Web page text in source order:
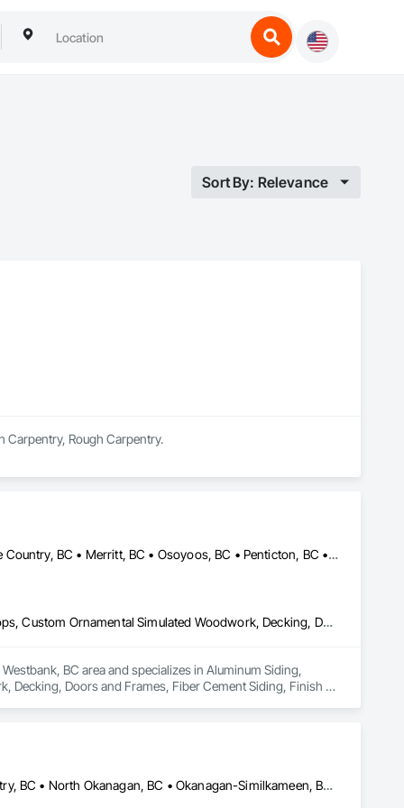
Sort By: Relevance
Carpentry, Rough Carpentry.
Armstrong, BC • Enderby, BC • Kamloops, BC • Kelowna, BC • Lake Country, BC • Merritt, BC • Osoyoos, BC • Penticton, BC • Summerland, BC • Vernon, BC • West Kelowna, BC
Aluminum Siding, Ceilings, Ceramic Tiling, Closet Doors, Countertops, Custom Ornamental Simulated Woodwork, Decking, Doors and Frames, Fiber Cement Siding, Finish Carpentry, Flooring, Heavy Timber Construction, Metal Doors and Frames, Ornamental Woodwork, Plastic Siding, Plywood Siding, Rough Carpentry, Sheathing, Sheet Metal Flashing and Trim, Sheet Metal Roofing, Sheet Metal Wall Cladding, Siding, Sliding Glass Doors, Soffit Panels, Soffit Vents, Specialty Doors and Frames, Specialty Flooring, Stone Countertops, Structure Demolition, Timber Framed Entrances and Storefronts, Wood Doors and Frames, Wood Flooring, Wood Framing, Wood Paneling, Wood Siding, Wood Stairs and Railings, Wood Trim, Wood Wall Panels, Wood Windows
BC area and specializes in Aluminum Siding,
Decking, Doors and Frames, Fiber Cement Siding, Finish
Wall Panels, Wood Windows.
Armstrong, BC • Central Okanagan, BC • Kelowna, BC • Lake Country, BC • North Okanagan, BC • Okanagan-Similkameen, BC • Peachland, BC • Penticton, BC • Salmon Arm, BC • Vernon, BC • West Kelowna, BC